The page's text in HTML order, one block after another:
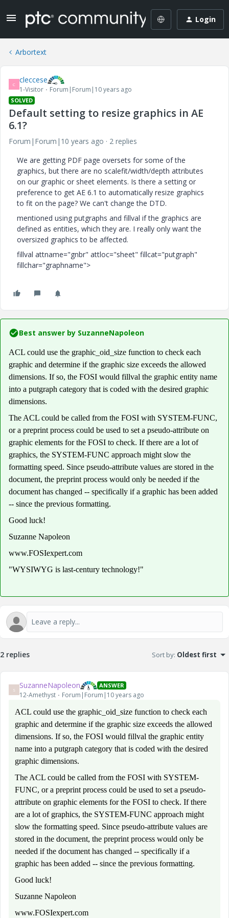
Login
Arbortext
C cleccese
1-Visitor Forum|Forum|10 years ago
SOLVED
Default setting to resize graphics in AE
6.1?
Forum|Forum|10 years ago
2 replies
We are getting PDF page oversets for some of the
graphics, but there are no scalefit/width/depth attributes
on our graphic or sheet elements. Is there a setting or
preference to get AE 6.1 to automatically resize graphics
to fit on the page? We can't change the DTD.
mentioned using putgraphs and fillval if the graphics are
defined as entities, which they are. I really only want the
oversized graphics to be affected.
fillval attname="gnbr" attloc="sheet" fillcat="putgraph"
fillchar="graphname">
Best answer by SuzanneNapoleon
ACL could use the graphic_oid_size function to check each
graphic and determine if the graphic size exceeds the allowed
dimensions. If so, the FOSI would fillval the graphic entity name
into a putgraph category that is coded with the desired graphic
dimensions.
The ACL could be called from the FOSI with SYSTEM-FUNC,
or a preprint process could be used to set a pseudo-attribute on
graphic elements for the FOSI to check. If there are a lot of
graphics, the SYSTEM-FUNC approach might slow the
formatting speed. Since pseudo-attribute values are stored in the
document, the preprint process would only be needed if the
document has changed -- specifically if a graphic has been added
-- since the previous formatting.
Good luck!
Suzanne Napoleon
www.FOSIexpert.com
"WYSIWYG is last-century technology!"
2 replies Sort by: Oldest first
S SuzanneNapoleon ANSWER
12-Amethyst
Forum|Forum|10 years ago
ACL could use the graphic_oid_size function to check each
graphic and determine if the graphic size exceeds the allowed
dimensions. If so, the FOSI would fillval the graphic entity
name into a putgraph category that is coded with the desired
graphic dimensions.
The ACL could be called from the FOSI with SYSTEM-
FUNC, or a preprint process could be used to set a pseudo-
attribute on graphic elements for the FOSI to check. If there
are a lot of graphics, the SYSTEM-FUNC approach might
slow the formatting speed. Since pseudo-attribute values are
stored in the document, the preprint process would only be
needed if the document has changed -- specifically if a
graphic has been added -- since the previous formatting.
Good luck!
Suzanne Napoleon
www.FOSIexpert.com